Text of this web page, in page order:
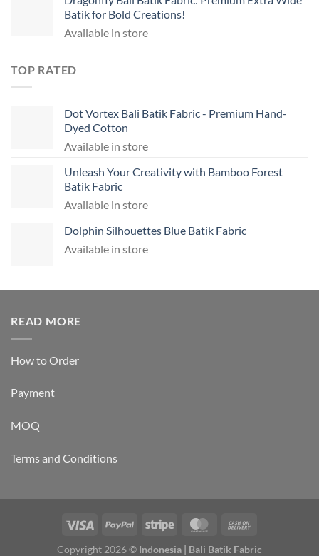
Batik for Bold Creations!
Available in store
TOP RATED
Dot Vortex Bali Batik Fabric - Premium Hand-
Dyed Cotton
Available in store
Unleash Your Creativity with Bamboo Forest
Batik Fabric
Available in store
Dolphin Silhouettes Blue Batik Fabric
Available in store
READ MORE
How to Order
Payment
MOQ
Terms and Conditions
Copyright 2026 © Indonesia | Bali Batik Fabric